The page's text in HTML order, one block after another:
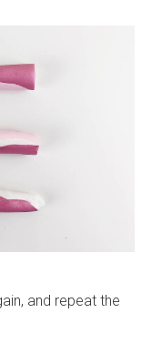
and repeat the